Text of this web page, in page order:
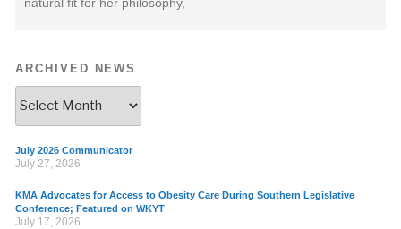
ARCHIVED NEWS
July 2026 Communicator
July 27, 2026
KMA Advocates for Access to Obesity Care During Southern Legislative
Conference; Featured on WKYT
July 17, 2026